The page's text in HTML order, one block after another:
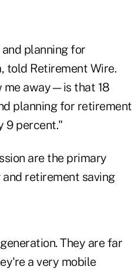
planning for
told Retirement Wire.
me away—is that 18
planning for retirement
9 percent."
are the primary
retirement saving
They are far
a very mobile